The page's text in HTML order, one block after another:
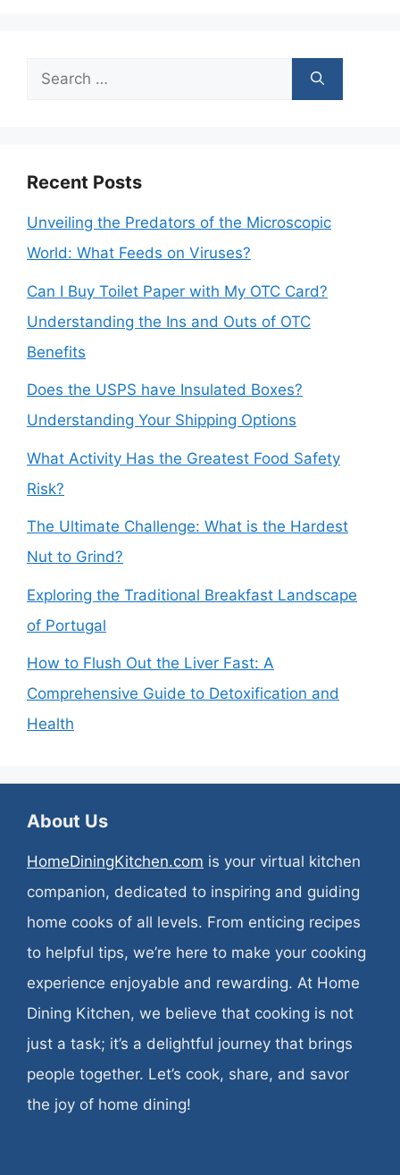
Search
Recent Posts
Unveiling the Predators of the Microscopic
World: What Feeds on Viruses?
Can I Buy Toilet Paper with My OTC Card?
Understanding the Ins and Outs of OTC
Benefits
Does the USPS have Insulated Boxes?
Understanding Your Shipping Options
What Activity Has the Greatest Food Safety
Risk?
The Ultimate Challenge: What is the Hardest
Nut to Grind?
Exploring the Traditional Breakfast Landscape
of Portugal
How to Flush Out the Liver Fast: A
Comprehensive Guide to Detoxification and
Health
About Us
HomeDiningKitchen.com is your virtual kitchen
companion, dedicated to inspiring and guiding
home cooks of all levels. From enticing recipes
to helpful tips, we’re here to make your cooking
experience enjoyable and rewarding. At Home
Dining Kitchen, we believe that cooking is not
just a task; it’s a delightful journey that brings
people together. Let’s cook, share, and savor
the joy of home dining!